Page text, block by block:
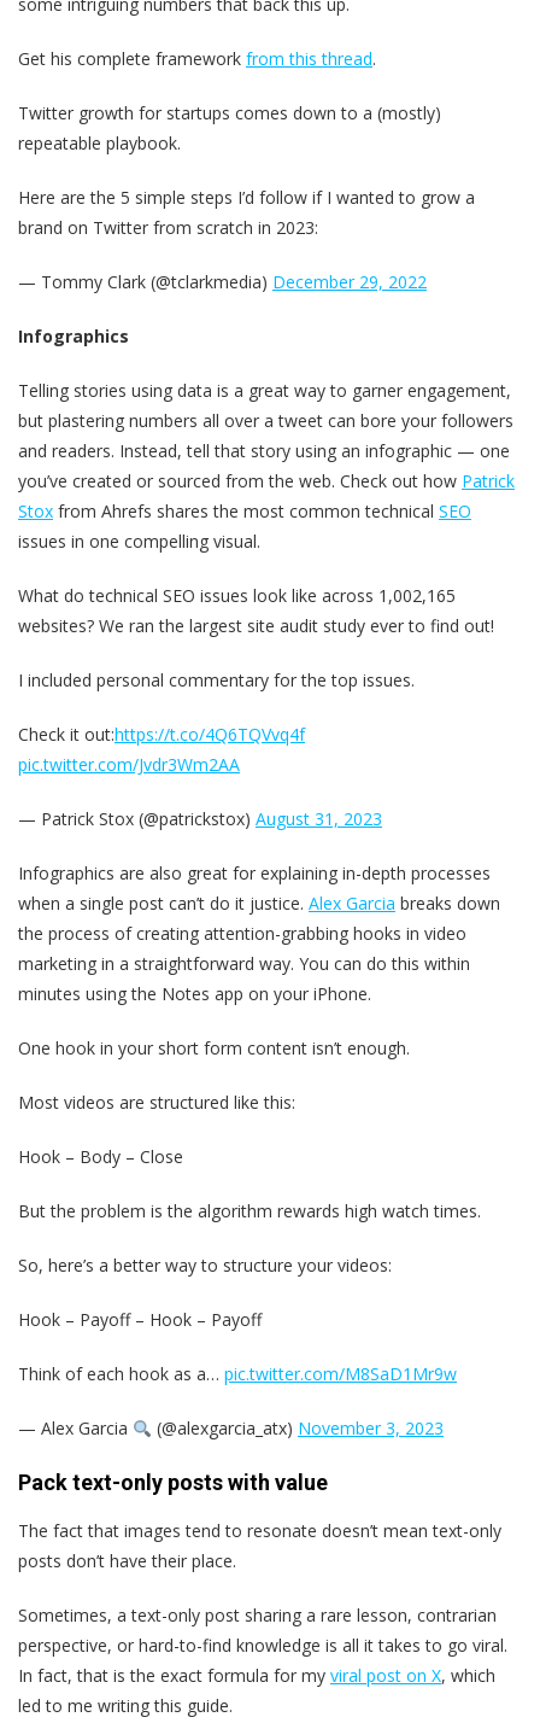
some intriguing numbers that back this up.
Get his complete framework from this thread.
Twitter growth for startups comes down to a (mostly)
repeatable playbook.
Here are the 5 simple steps I’d follow if I wanted to grow a
brand on Twitter from scratch in 2023:
— Tommy Clark (@tclarkmedia) December 29, 2022
Infographics
Telling stories using data is a great way to garner engagement,
but plastering numbers all over a tweet can bore your followers
and readers. Instead, tell that story using an infographic — one
you’ve created or sourced from the web. Check out how Patrick
Stox from Ahrefs shares the most common technical SEO
issues in one compelling visual.
What do technical SEO issues look like across 1,002,165
websites? We ran the largest site audit study ever to find out!
I included personal commentary for the top issues.
Check it out:https://t.co/4Q6TQVvq4f
pic.twitter.com/Jvdr3Wm2AA
— Patrick Stox (@patrickstox) August 31, 2023
Infographics are also great for explaining in-depth processes
when a single post can’t do it justice. Alex Garcia breaks down
the process of creating attention-grabbing hooks in video
marketing in a straightforward way. You can do this within
minutes using the Notes app on your iPhone.
One hook in your short form content isn’t enough.
Most videos are structured like this:
Hook – Body – Close
But the problem is the algorithm rewards high watch times.
So, here’s a better way to structure your videos:
Hook – Payoff – Hook – Payoff
Think of each hook as a… pic.twitter.com/M8SaD1Mr9w
— Alex Garcia (@alexgarcia_atx) November 3, 2023
Pack text-only posts with value
The fact that images tend to resonate doesn’t mean text-only
posts don’t have their place.
Sometimes, a text-only post sharing a rare lesson, contrarian
perspective, or hard-to-find knowledge is all it takes to go viral.
In fact, that is the exact formula for my viral post on X, which
led to me writing this guide.